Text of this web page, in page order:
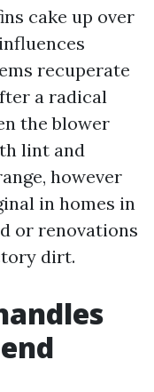
cake up over
recuperate
a radical
the blower
lint and
however
in homes in
or renovations
dirt.